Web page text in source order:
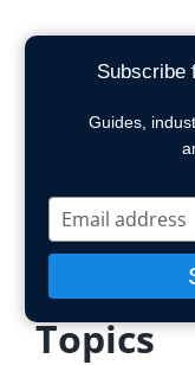
Go to...
Topics
Subscribe
Guides,
Type
your
email